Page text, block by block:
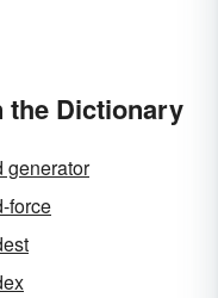
the Dictionary
generator
force